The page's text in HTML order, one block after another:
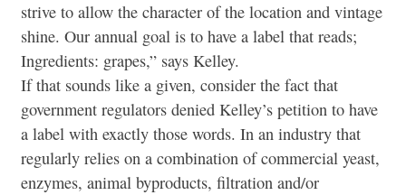
strive to allow the character of the location and vintage
shine. Our annual goal is to have a label that reads;
Ingredients: grapes,” says Kelley.
If that sounds like a given, consider the fact that
government regulators denied Kelley’s petition to have
a label with exactly those words. In an industry that
regularly relies on a combination of commercial yeast,
enzymes, animal byproducts, filtration and/or